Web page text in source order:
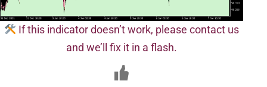
If this indicator doesn’t work, please contact us
and we’ll fix it in a flash.